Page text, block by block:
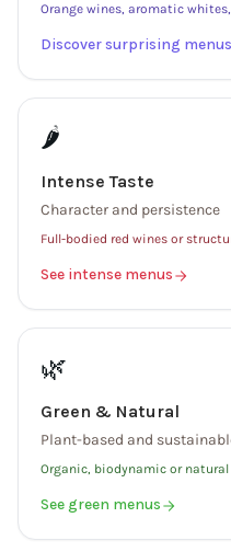
Orange wines, aromatic
Discover surprising menus
🌶️
Intense Taste
Character and persistence
Full-bodied red wines or
See intense menus
🌿
Green & Natural
Plant-based and
Organic, biodynamic or
See green menus